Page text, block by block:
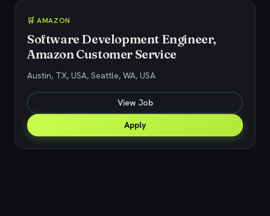
🛒 AMAZON
Software Development Engineer,
Amazon Customer Service
Austin, TX, USA, Seattle, WA, USA
View Job
Apply